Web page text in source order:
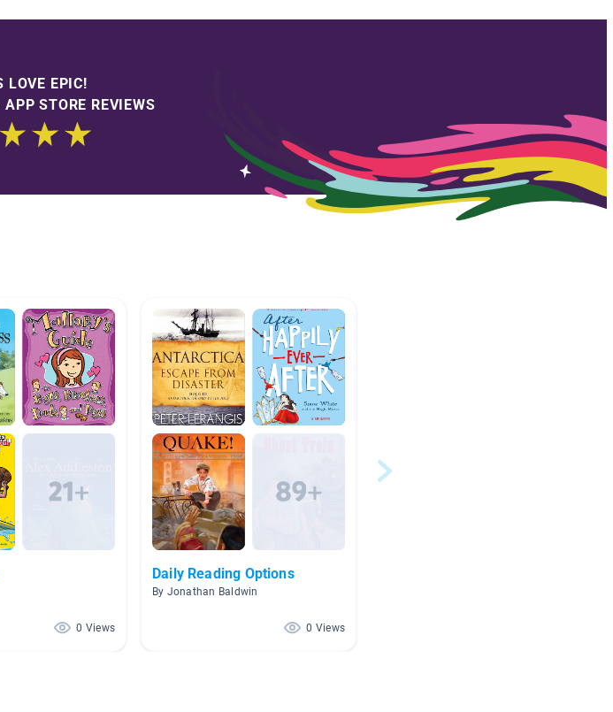
LOVE EPIC!
STORE REVIEWS
0 Views
Daily Reading Options
By Jonathan Baldwin
0 Views